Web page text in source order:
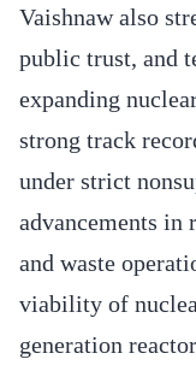
Vaishnaw also
public trust, and
expanding
strong track
under strict
advancements in
and waste
viability of
generation